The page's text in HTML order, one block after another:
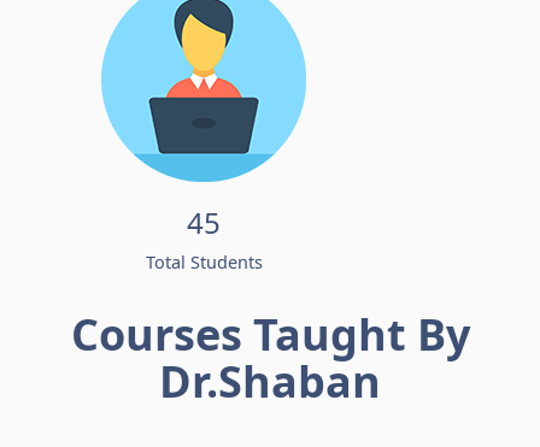
45
Total Students
Courses Taught By
Dr.Shaban